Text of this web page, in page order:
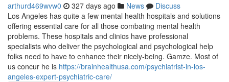
arthurd469wvw0 327 days ago News
Discuss
Los Angeles has quite a few mental health hospitals and solutions
offering essential care for all those combating mental health
problems. These hospitals and clinics have professional
specialists who deliver the psychological and psychological help
folks need to have to enhance their nicely-being. Gamze. Most of
us concur he is https://brainhealthusa.com/psychiatrist-in-los-
angeles-expert-psychiatric-care/